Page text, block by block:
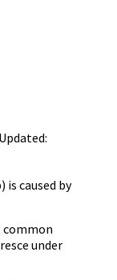
caused by
under